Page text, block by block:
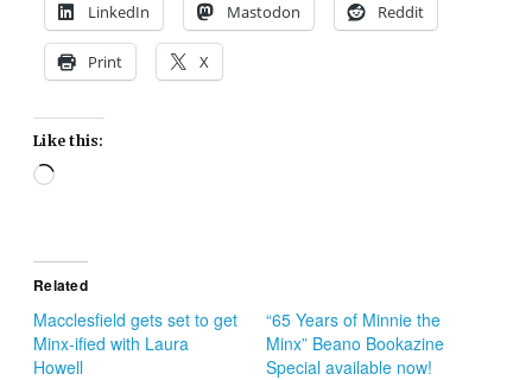
LinkedIn Mastodon Reddit
Print X
Like this:
Loading…
Related
Macclesfield gets set to get
Minx-ified with Laura
Howell
“65 Years of Minnie the
Minx” Beano Bookazine
Special available now!